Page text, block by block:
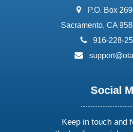
address:
P.O. Box
Sacramento, CA
phone:
916-228-
email:
Social
Keep in touch and